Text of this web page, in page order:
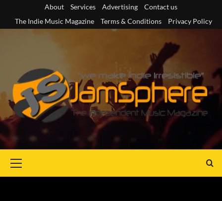
content
About Services Advertising
Contact us
The Indie Music Magazine
Terms & Conditions Privacy Policy
Menu